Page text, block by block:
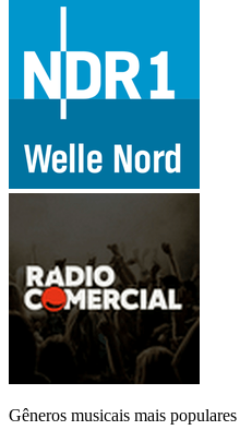
Gêneros musicais mais populares